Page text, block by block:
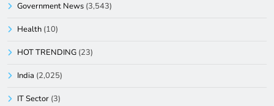
Government News (3,543)
Health (10)
HOT TRENDING (23)
India (2,025)
IT Sector (3)